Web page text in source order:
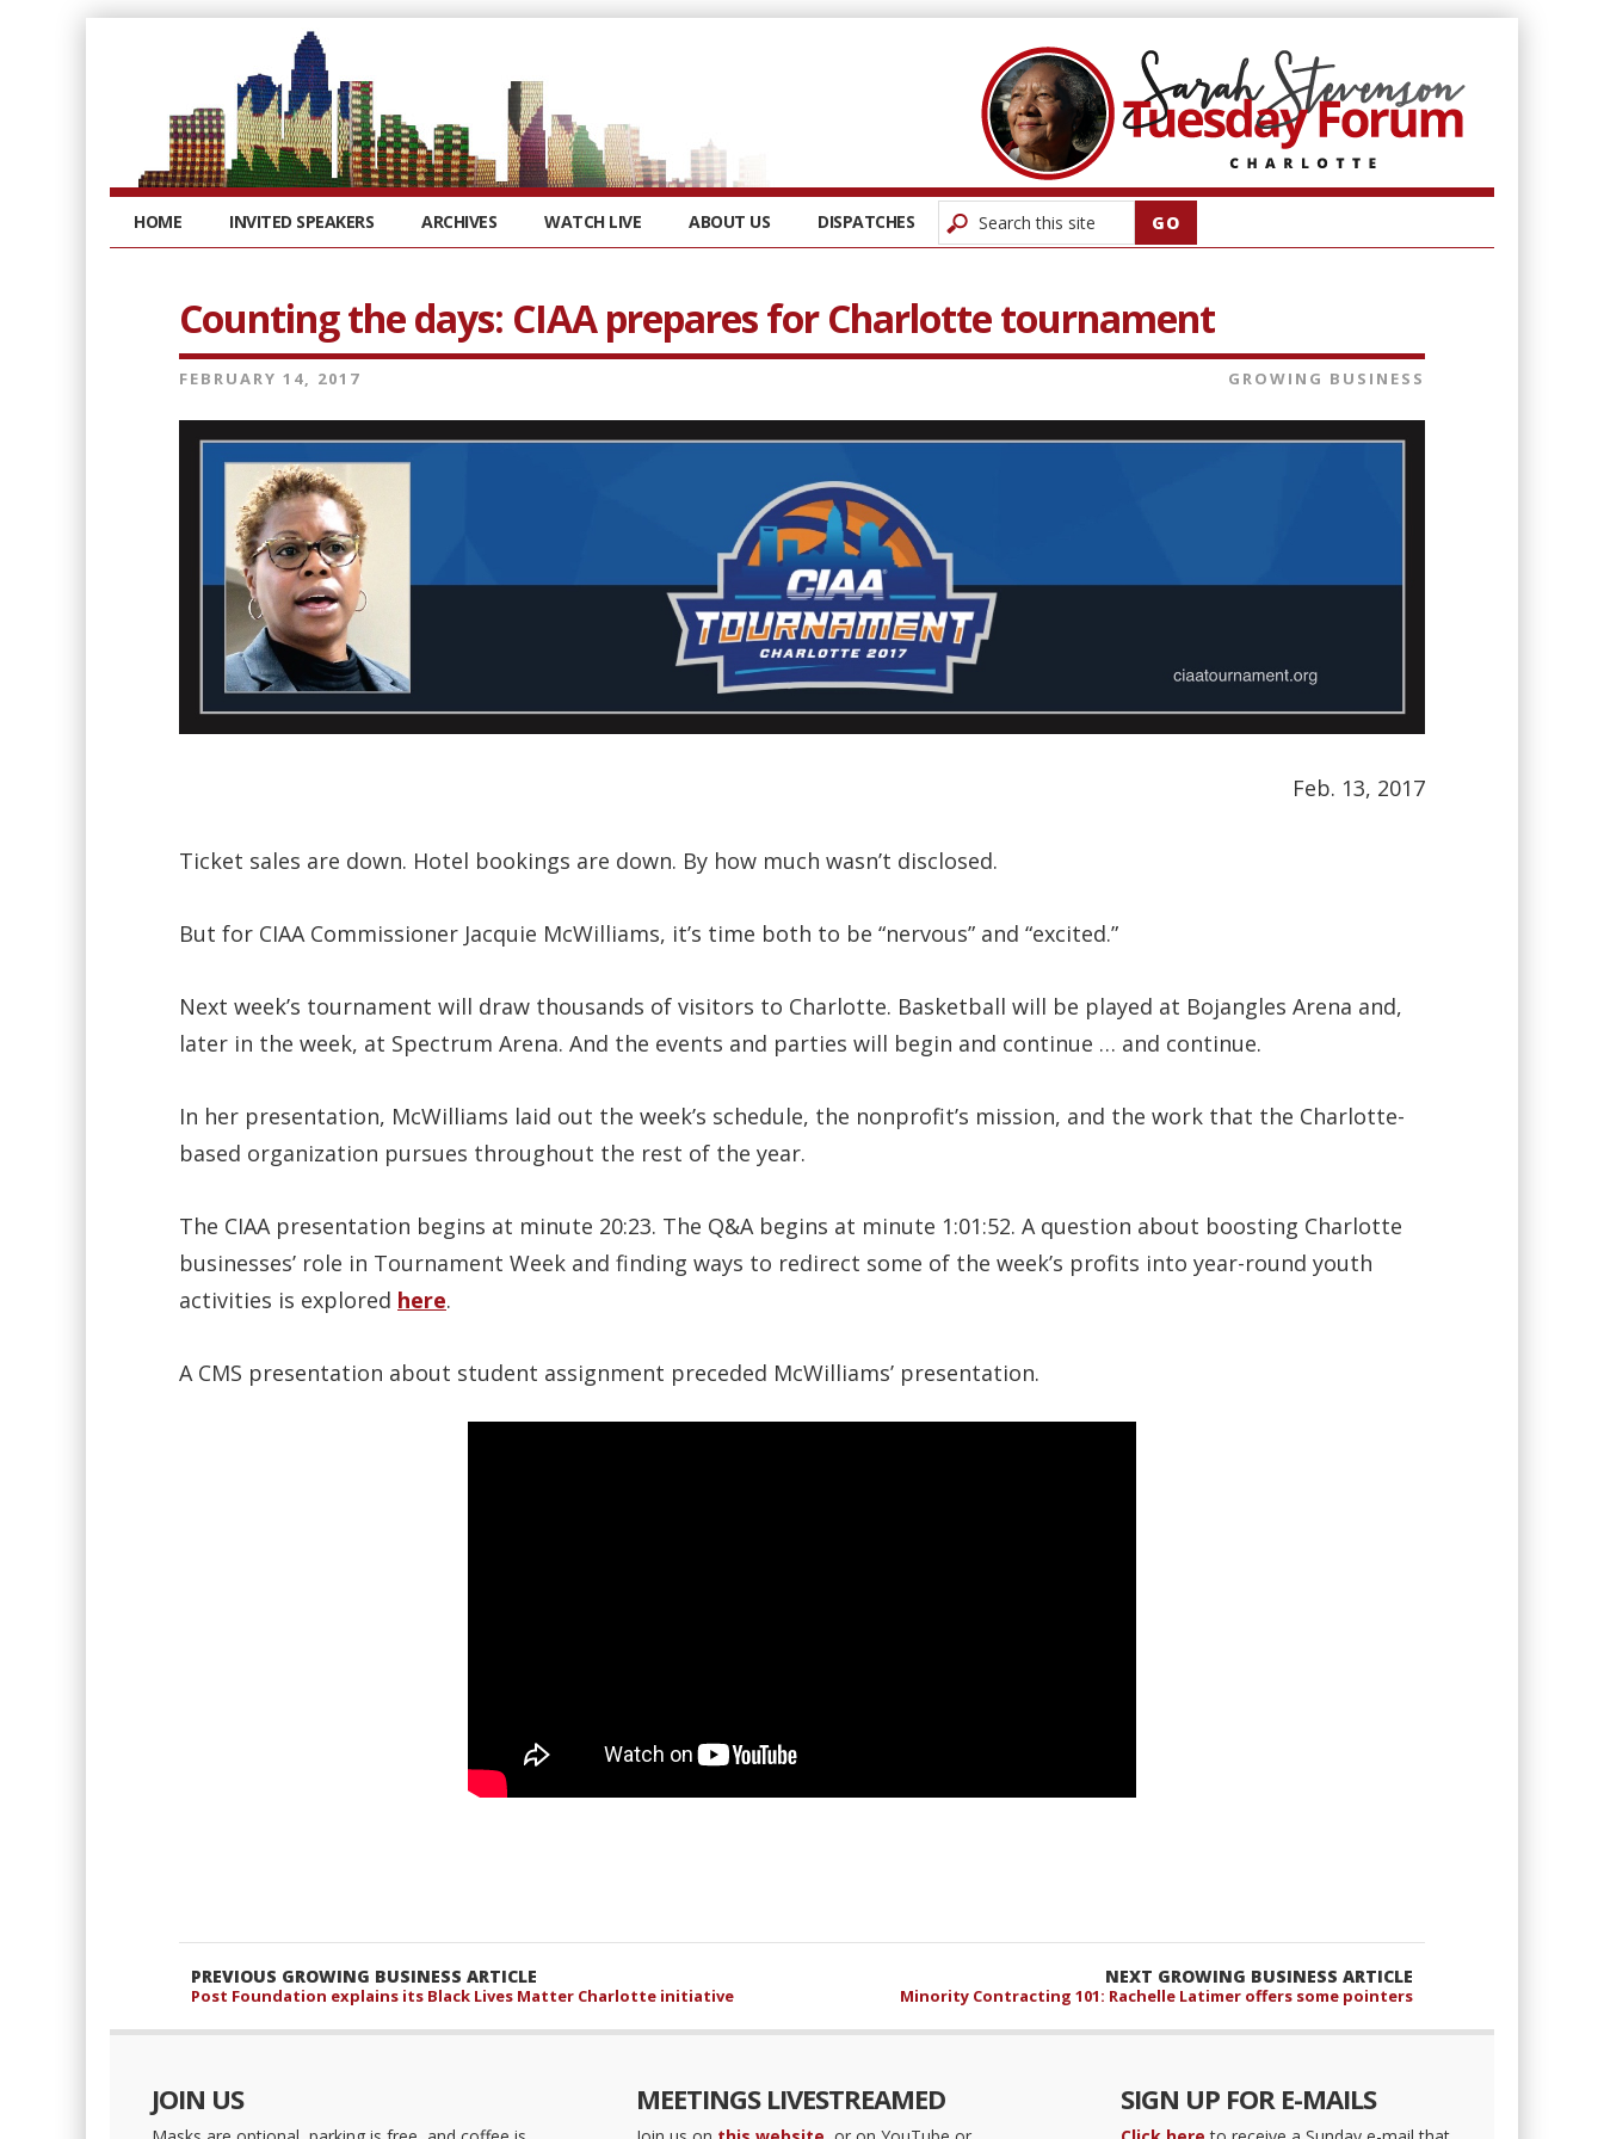
HOME INVITED SPEAKERS ARCHIVES WATCH LIVE ABOUT US DISPATCHES
Counting the days: CIAA prepares for Charlotte tournament
FEBRUARY 14, 2017 GROWING BUSINESS
Feb. 13, 2017
Ticket sales are down. Hotel bookings are down. By how much wasn’t disclosed.
But for CIAA Commissioner Jacquie McWilliams, it’s time both to be “nervous” and “excited.”
Next week’s tournament will draw thousands of visitors to Charlotte. Basketball will be played at Bojangles Arena and,
later in the week, at Spectrum Arena. And the events and parties will begin and continue … and continue.
In her presentation, McWilliams laid out the week’s schedule, the nonprofit’s mission, and the work that the Charlotte-
based organization pursues throughout the rest of the year.
The CIAA presentation begins at minute 20:23. The Q&A begins at minute 1:01:52. A question about boosting Charlotte
businesses’ role in Tournament Week and finding ways to redirect some of the week’s profits into year-round youth
activities is explored here.
A CMS presentation about student assignment preceded McWilliams’ presentation.
NEXT GROWING BUSINESS ARTICLE
Minority Contracting 101: Rachelle Latimer offers some pointers
PREVIOUS GROWING BUSINESS ARTICLE
Post Foundation explains its Black Lives Matter Charlotte initiative
JOIN US MEETINGS LIVESTREAMED SIGN UP FOR E-MAILS